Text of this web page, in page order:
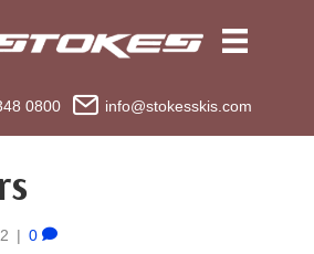
0800 info@stokesskis.com
| 0